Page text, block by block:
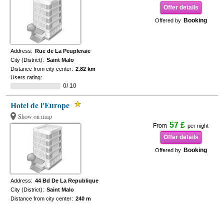
Offer details
Offered by Booking
Address: Rue de La Peupleraie
City (District): Saint Malo
Distance from city center: 2.82 km
Users rating:
0/ 10
Hotel de l'Europe
Show on map
From 57 £ per night
Offer details
Offered by Booking
Address: 44 Bd De La Republique
City (District): Saint Malo
Distance from city center: 240 m